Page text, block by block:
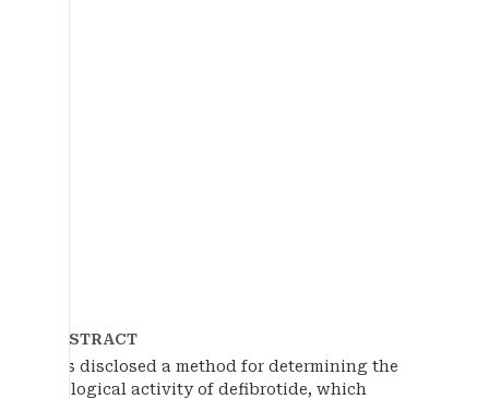
ABSTRACT
It is disclosed a method for determining the
biological activity of defibrotide, which